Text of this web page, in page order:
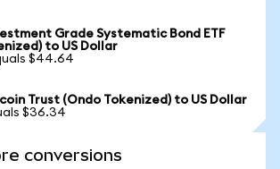
Grade Systematic Bond ETF
to US Dollar
$44.64
Trust (Ondo Tokenized) to US Dollar
$36.34
conversions